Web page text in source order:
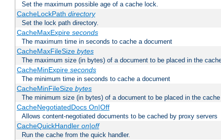
Set the maximum possible age of a cache lock.
CacheLockPath directory
Set the lock path directory.
CacheMaxExpire seconds
The maximum time in seconds to cache a document
CacheMaxFileSize bytes
The maximum size (in bytes) of a document to be placed in the
CacheMinExpire seconds
The minimum time in seconds to cache a document
CacheMinFileSize bytes
The minimum size (in bytes) of a document to be placed in the cache
CacheNegotiatedDocs On|Off
Allows content-negotiated documents to be cached by proxy servers
CacheQuickHandler on|off
Run the cache from the quick handler.